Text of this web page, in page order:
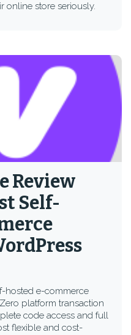
online store seriously.
Review
Self-
hosted e-commerce
platform transaction
code access and full
flexible and cost-